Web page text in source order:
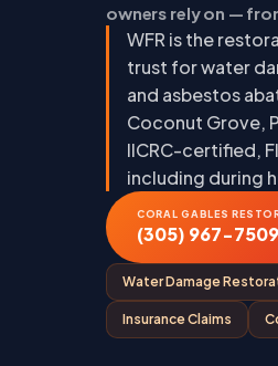
owners rely on —
WFR is the
trust for water
and asbestos
Coconut Grove,
IICRC-certified,
including during
CORAL GABLES
(305) 967-7509
Water Damage
Insurance Claims